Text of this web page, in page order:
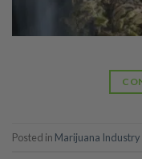
Posted in Marijuana Industry